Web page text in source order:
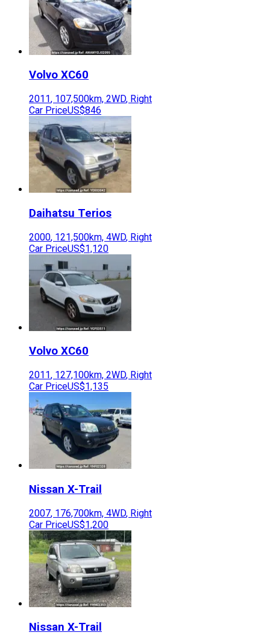
Volvo XC60
2011, 107,500km, 2WD, Right
Car PriceUS$846
Daihatsu Terios
2000, 121,500km, 4WD, Right
Car PriceUS$1,120
Volvo XC60
2011, 127,100km, 2WD, Right
Car PriceUS$1,135
Nissan X-Trail
2007, 176,700km, 4WD, Right
Car PriceUS$1,200
Nissan X-Trail